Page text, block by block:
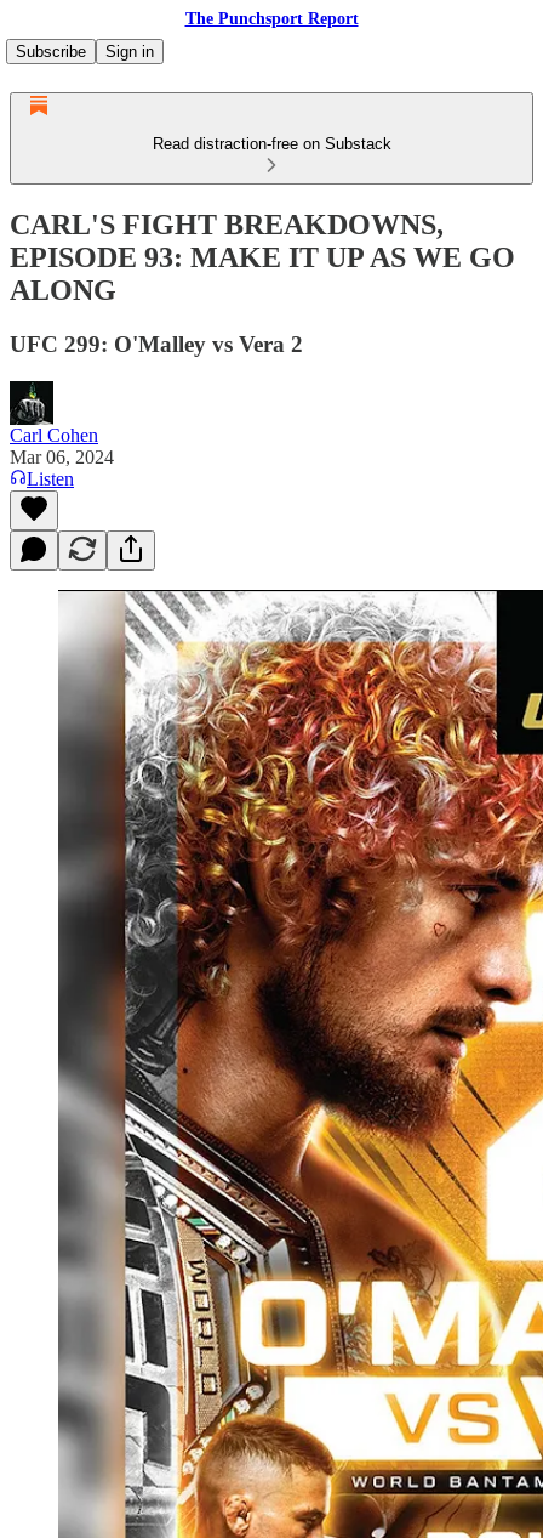
The Punchsport Report
Subscribe
Sign in
Read distraction-free on Substack
CARL'S FIGHT BREAKDOWNS,
EPISODE 93: MAKE IT UP AS WE GO
ALONG
UFC 299: O'Malley vs Vera 2
Carl Cohen
Mar 06, 2024
Listen